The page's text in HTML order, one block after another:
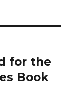
for the
Book